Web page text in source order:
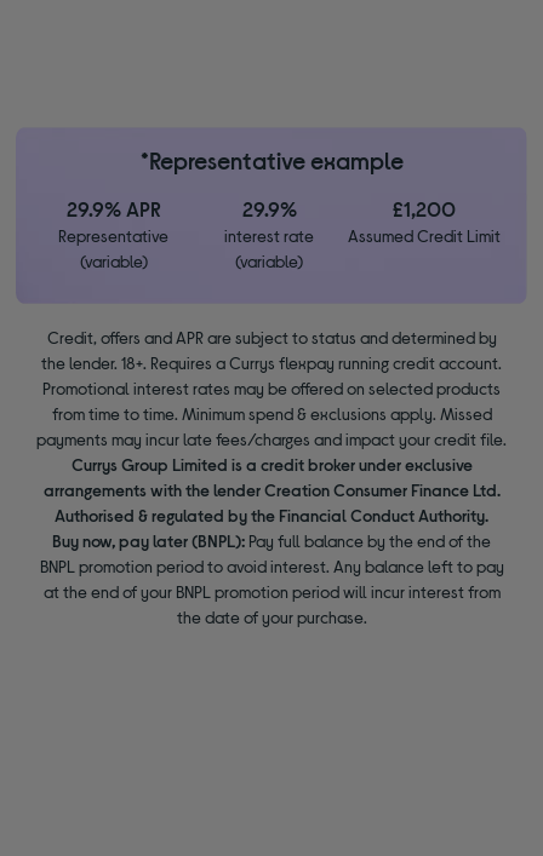
*Representative example
29.9% APR
Representative
(variable)
29.9%
interest rate
(variable)
£1,200
Assumed Credit Limit
Credit, offers and APR are subject to status and determined by
the lender. 18+. Requires a Currys flexpay running credit account.
Promotional interest rates may be offered on selected products
from time to time. Minimum spend & exclusions apply. Missed
payments may incur late fees/charges and impact your credit file.
Currys Group Limited is a credit broker under exclusive
arrangements with the lender Creation Consumer Finance Ltd.
Authorised & regulated by the Financial Conduct Authority.
Buy now, pay later (BNPL): Pay full balance by the end of the
BNPL promotion period to avoid interest. Any balance left to pay
at the end of your BNPL promotion period will incur interest from
the date of your purchase.